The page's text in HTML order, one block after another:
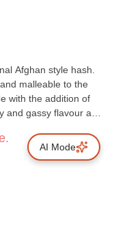
Afghan style hash.
malleable to the
with the addition of
gassy flavour and
of finely sifted
rich hash
AI Mode